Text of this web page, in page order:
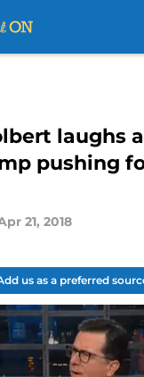
laughs
pushing
21, 2018
us as a preferred